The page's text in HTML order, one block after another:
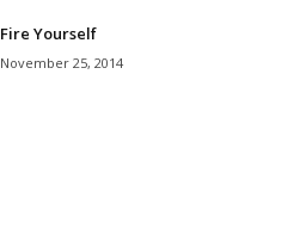
Fire Yourself
November 25, 2014